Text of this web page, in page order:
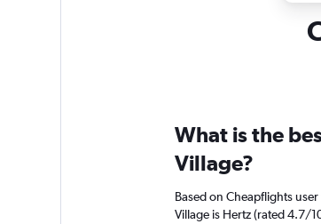
What is the
Village?
Based on Cheapflights
Village is Hertz (rated 4.7/